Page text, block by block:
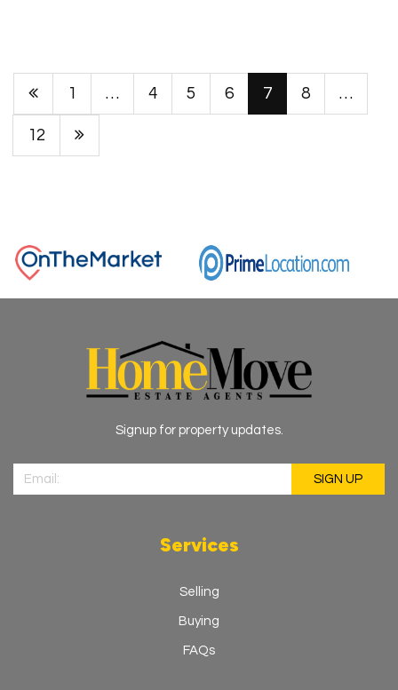
1 … 4 5 6 7 8 …
12
Signup for property updates.
Services
Selling
Buying
FAQs